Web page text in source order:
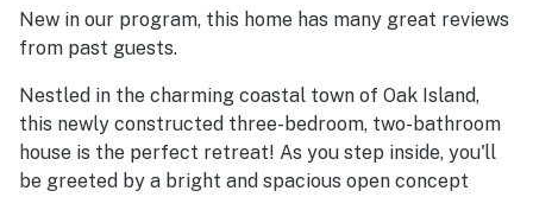
added convenience and comfort to their stay. The
peaceful neighborhood and dog-friendly outdoor space
left many guests eager to return.
New in our program, this home has many great reviews
from past guests.
Nestled in the charming coastal town of Oak Island,
this newly constructed three-bedroom, two-bathroom
house is the perfect retreat! As you step inside, you'll
be greeted by a bright and spacious open concept